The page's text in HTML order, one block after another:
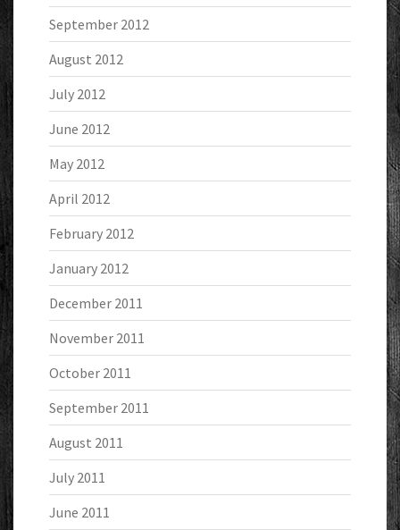
September 2012
August 2012
July 2012
June 2012
May 2012
April 2012
February 2012
January 2012
December 2011
November 2011
October 2011
September 2011
August 2011
July 2011
June 2011